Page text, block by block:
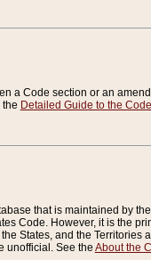
a Code section or an
Detailed Guide to the Code
that is maintained by
Code. However, it is the
States, and the Territories
unofficial. See the About the